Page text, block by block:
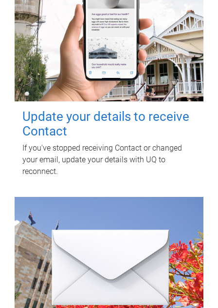
Update your details to receive
Contact
If you've stopped receiving Contact or changed
your email, update your details with UQ to
reconnect.